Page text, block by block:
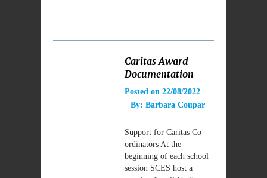
–
Caritas Award
Documentation
Posted on 22/08/2022
By: Barbara Coupar
Support for Caritas Co-
ordinators At the
beginning of each school
session SCES host a